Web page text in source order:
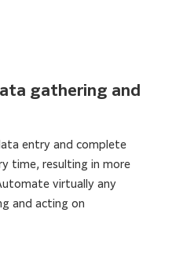
gathering and
entry and complete
time, resulting in more
virtually any
and acting on